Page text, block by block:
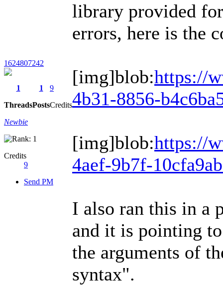
1624807242
1
Threads
1
Posts
9
Credits
Newbie
Credits
9
Send PM
library provided
errors, here is the
[img]blob:https://
4b31-8856-
[img]blob:https://
4aef-9b7f-
I also ran this in a
and it is pointing
the arguments of
syntax".